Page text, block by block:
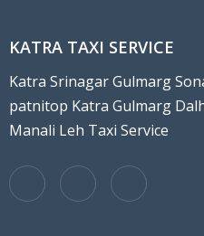
KATRA TAXI SERVICE
Katra Srinagar Gulmarg
patnitop Katra Gulmarg
Manali Leh Taxi Service